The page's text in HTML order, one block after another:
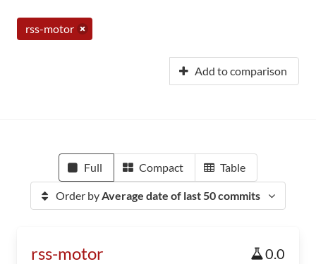
rss-motor
Add to comparison
Full Compact Table
Order byAverage date of last 50 commits
rss-motor 0.0